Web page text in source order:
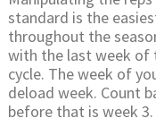
standard is the
throughout the
with the last week of
cycle. The week of
deload week. Count
before that is week